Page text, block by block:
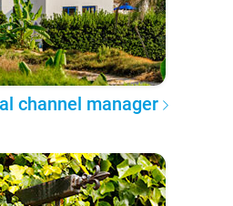
channel manager